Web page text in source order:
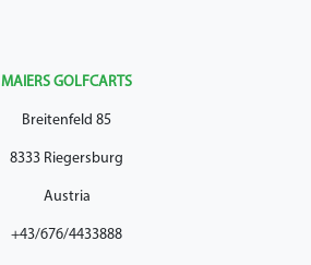
MAIERS GOLFCARTS
Breitenfeld 85
8333 Riegersburg
Austria
+43/676/4433888